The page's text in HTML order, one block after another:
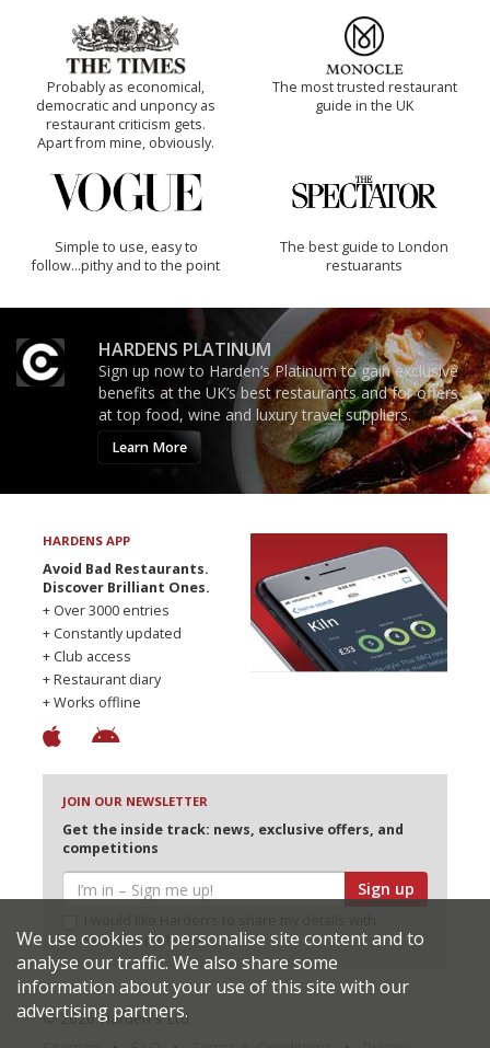
Probably as economical,
democratic and unponcy as
restaurant criticism gets.
Apart from mine, obviously.
The most trusted restaurant
guide in the UK
Simple to use, easy to
follow...pithy and to the point
The best guide to London
restuarants
HARDENS PLATINUM
Sign up now to Harden’s Platinum to gain exclusive
benefits at the UK’s best restaurants and for offers
at top food, wine and luxury travel suppliers.
Learn More
HARDENS APP
Avoid Bad Restaurants.
Discover Brilliant Ones.
+ Over 3000 entries
+ Constantly updated
+ Club access
+ Restaurant diary
+ Works offline
JOIN OUR NEWSLETTER
Get the inside track: news, exclusive offers, and
competitions
Sign up
selected partners
© 2026 Harden's Ltd
We use cookies to personalise site content and to
analyse our traffic. We also share some
information about your use of this site with our
advertising partners.